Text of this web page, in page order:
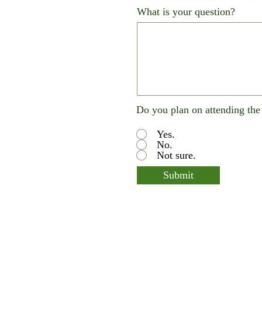
What is your question?
Do you plan on attending
Yes.
No.
Not sure.
Submit